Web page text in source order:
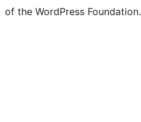
of the WordPress Foundation.